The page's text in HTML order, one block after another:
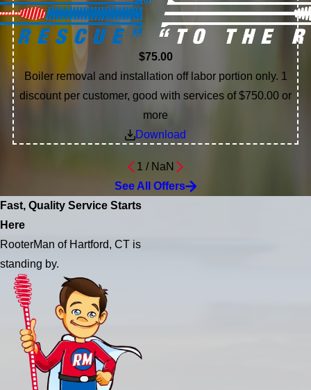
$75.00
Boiler removal and installation off labor portion only. 1
discount per customer, good with services of $750.00 or
more
Download
1 / NaN
See All Offers
Fast, Quality Service Starts
Here
RooterMan of Hartford, CT is
standing by.